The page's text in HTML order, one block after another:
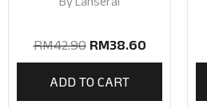
RM42.90 RM38.60
ADD TO CART